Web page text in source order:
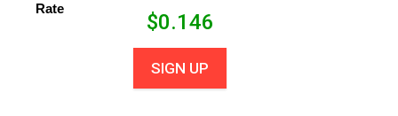
Rate
$0.146
SIGN UP